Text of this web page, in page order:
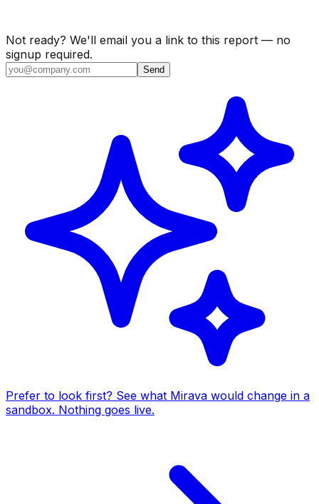
Not ready? We'll email you a link to this report — no
signup required.
Send
Prefer to look first? See what Mirava would change in a
sandbox. Nothing goes live.